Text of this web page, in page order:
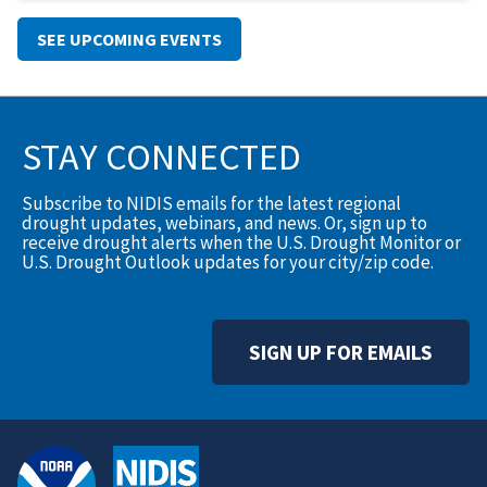
SEE UPCOMING EVENTS
STAY CONNECTED
Subscribe to NIDIS emails for the latest regional
drought updates, webinars, and news. Or, sign up to
receive drought alerts when the U.S. Drought Monitor or
U.S. Drought Outlook updates for your city/zip code.
SIGN UP FOR EMAILS